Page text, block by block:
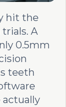
hit the
A
0.5mm
teeth
actually